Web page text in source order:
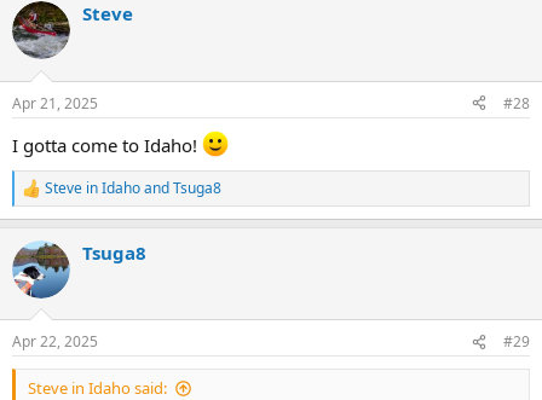
c
t
i
s
Steve
Apr 21, 2025 #28
I gotta come to Idaho!
R
e
c
t
i
s
:
Steve in IdahoandTsuga8
Tsuga8
Apr 22, 2025 #29
Steve in Idaho said: